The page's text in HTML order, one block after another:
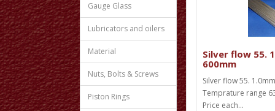
Gauge Glass
Lubricators and oilers
Material
Nuts, Bolts & Screws
Piston Rings
Silver flow 55.
600mm
Silver flow 55.
Temprature range
Price each...